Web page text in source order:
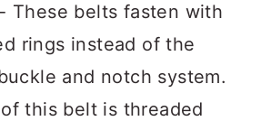
These belts fasten with
rings instead of the
and notch system.
this belt is threaded